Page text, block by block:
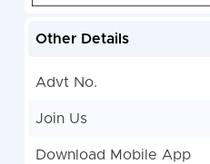
Other Details
Advt No.
Join Us
Download Mobile App